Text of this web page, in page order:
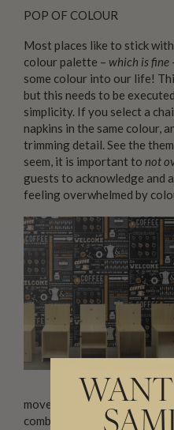
POP OF COLOUR
Most places like to stick
colour palette – which is fine
some colour into our life!
but this needs to be
simplicity. If you select a
napkins in the same colour,
trimming detail. See the
seem, it is important to not
guests to acknowledge
feeling overwhelmed by
move forward with our
combination of vintage
WANT